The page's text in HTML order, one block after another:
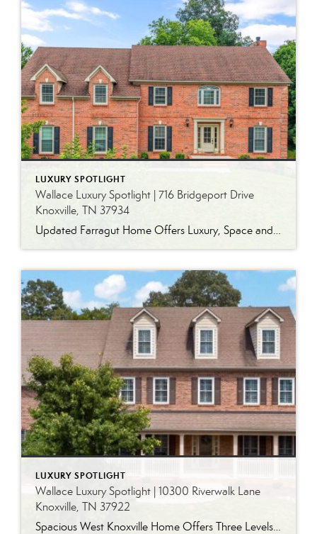
LUXURY SPOTLIGHT
Wallace Luxury Spotlight | 716 Bridgeport Drive
Knoxville, TN 37934
Updated Farragut Home Offers Luxury, Space and Versatile Living Timeless design, generous living spaces and thoughtful updates come together in this exceptional home in Farragut’s established Brixworth community. Originally built in 1993, the residence has been beautifully renovated to pair the craftsmanship and spacious rooms of a custom-built home with modern finishes and updated major […]
LUXURY SPOTLIGHT
Wallace Luxury Spotlight | 10300 Riverwalk Lane
Knoxville, TN 37922
Spacious West Knoxville Home Offers Three Levels of Flexible Living Generous proportions, thoughtful upgrades and remarkable storage come together in this expansive West Knoxville home. Offering more than 4,300 square feet across three levels, the residence includes five bedrooms, four-and-a-half bathrooms, a dedicated office and a bonus room, providing exceptional flexibility for a variety of […]